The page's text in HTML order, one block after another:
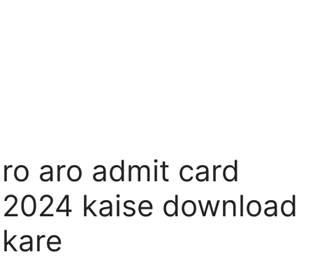
ro aro admit card
2024 kaise download
kare